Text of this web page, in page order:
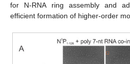
for N-RNA ring assembly and
efficient formation of higher-order